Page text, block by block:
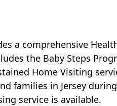
a comprehensive
the Baby Steps
Home Visiting
families in Jersey
service is available.